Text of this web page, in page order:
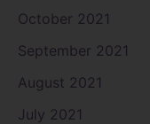
October 2021
September 2021
August 2021
July 2021